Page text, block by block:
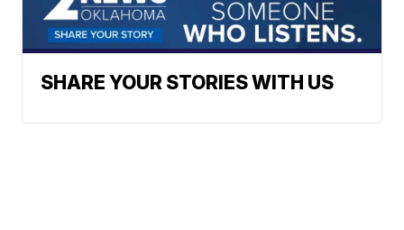
SHARE YOUR STORIES WITH US